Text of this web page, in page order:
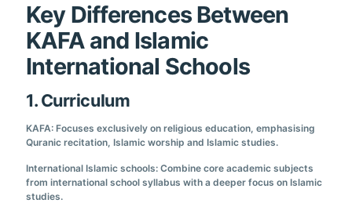
Key Differences Between
KAFA and Islamic
International Schools
1. Curriculum
KAFA: Focuses exclusively on religious education, emphasising
Quranic recitation, Islamic worship and Islamic studies.
International Islamic schools: Combine core academic subjects
from international school syllabus with a deeper focus on Islamic
studies.